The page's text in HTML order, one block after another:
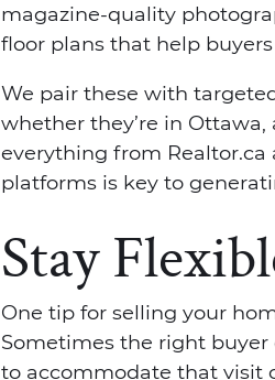
magazine-quality
floor plans that help
We pair these with
whether they’re in Ottawa,
everything from Realtor.ca
platforms is key to
Stay
One tip for selling your
Sometimes the right
to accommodate that visit